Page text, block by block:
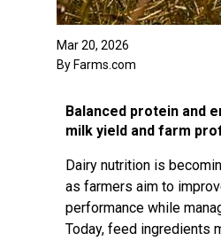
Mar 20, 2026
By Farms.com
Balanced protein and
milk yield and farm
Dairy nutrition is
as farmers aim to
performance while
Today, feed ingredients